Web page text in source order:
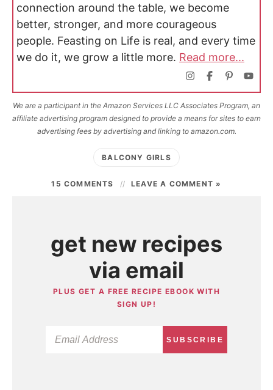
connection around the table, we become
better, stronger, and more courageous
people. Feasting on Life is real, and every time
we do it, we grow a little more. Read more...
We are a participant in the Amazon Services LLC Associates Program, an
affiliate advertising program designed to provide a means for sites to earn
advertising fees by advertising and linking to amazon.com.
BALCONY GIRLS
15 COMMENTS LEAVE A COMMENT »
get new recipes
via email
PLUS GET A FREE RECIPE EBOOK WITH
SIGN UP!
SUBSCRIBE